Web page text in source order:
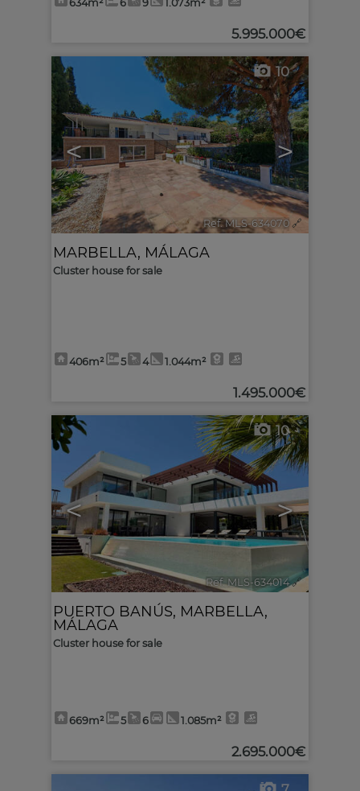
634m² 6 9 1.073m²
5.995.000€
< >
10
Ref. MLS-634070 🔗
MARBELLA, MÁLAGA
Cluster house for sale
406m² 5 4 1.044m²
1.495.000€
< >
10
Ref. MLS-634014 🔗
PUERTO BANÚS, MARBELLA,
MÁLAGA
Cluster house for sale
669m² 5 6 1.085m²
2.695.000€